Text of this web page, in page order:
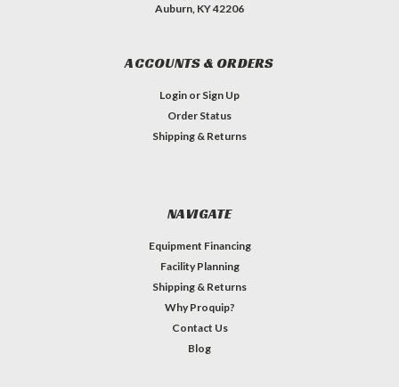
Auburn, KY 42206
ACCOUNTS & ORDERS
Login or Sign Up
Order Status
Shipping & Returns
NAVIGATE
Equipment Financing
Facility Planning
Shipping & Returns
Why Proquip?
Contact Us
Blog